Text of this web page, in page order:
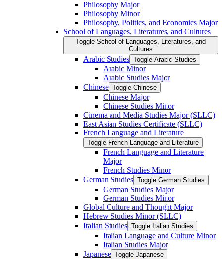
Philosophy Major
Philosophy Minor
Philosophy, Politics, and Economics Major
School of Languages, Literatures, and Cultures
Toggle School of Languages, Literatures, and
Cultures
Arabic Studies Toggle Arabic Studies
Arabic Minor
Arabic Studies Major
Chinese Toggle Chinese
Chinese Major
Chinese Studies Minor
Cinema and Media Studies Major (SLLC)
East Asian Studies Certificate (SLLC)
French Language and Literature
Toggle French Language and Literature
French Language and Literature
Major
French Studies Minor
German Studies Toggle German Studies
German Studies Major
German Studies Minor
Global Culture and Thought Major
Hebrew Studies Minor (SLLC)
Italian Studies Toggle Italian Studies
Italian Language and Culture Minor
Italian Studies Major
Japanese Toggle Japanese